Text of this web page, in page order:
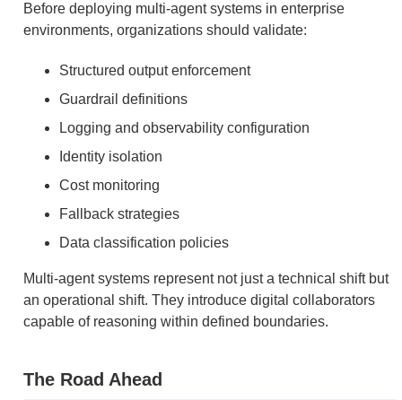
Before deploying multi-agent systems in enterprise
environments, organizations should validate:
Structured output enforcement
Guardrail definitions
Logging and observability configuration
Identity isolation
Cost monitoring
Fallback strategies
Data classification policies
Multi-agent systems represent not just a technical shift but
an operational shift. They introduce digital collaborators
capable of reasoning within defined boundaries.
The Road Ahead